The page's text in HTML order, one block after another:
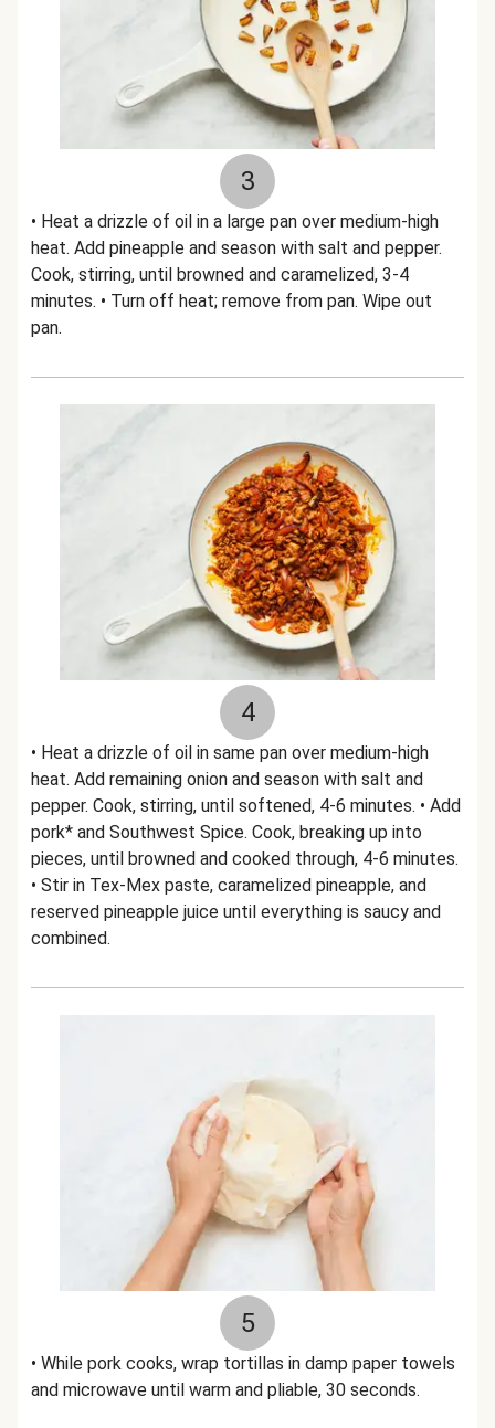
3
• Heat a drizzle of oil in a large pan over medium-high
heat. Add pineapple and season with salt and pepper.
Cook, stirring, until browned and caramelized, 3-4
minutes. • Turn off heat; remove from pan. Wipe out
pan.
4
• Heat a drizzle of oil in same pan over medium-high
heat. Add remaining onion and season with salt and
pepper. Cook, stirring, until softened, 4-6 minutes. • Add
pork* and Southwest Spice. Cook, breaking up into
pieces, until browned and cooked through, 4-6 minutes.
• Stir in Tex-Mex paste, caramelized pineapple, and
reserved pineapple juice until everything is saucy and
combined.
5
• While pork cooks, wrap tortillas in damp paper towels
and microwave until warm and pliable, 30 seconds.